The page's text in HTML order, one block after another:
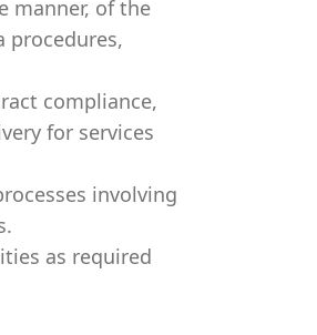
manner, of the
procedures,
compliance,
for services
involving
as required